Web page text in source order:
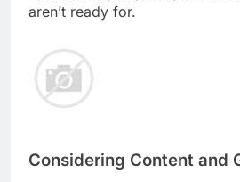
aren’t ready for.
Considering Content and